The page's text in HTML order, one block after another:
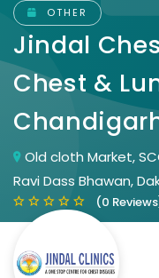
OTHER
Jindal
Chest &
Old cloth Market,
Ravi Dass Bhawan,
(0